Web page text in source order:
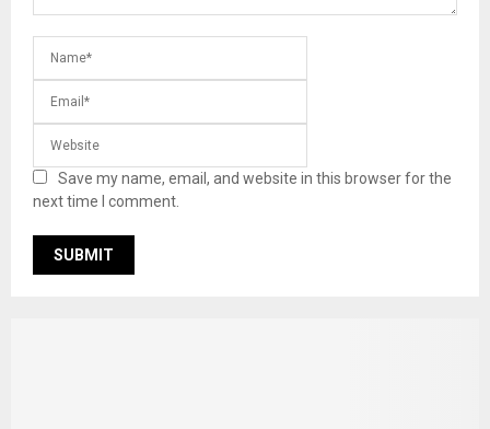
Save my name, email, and website in this browser for the
next time I comment.